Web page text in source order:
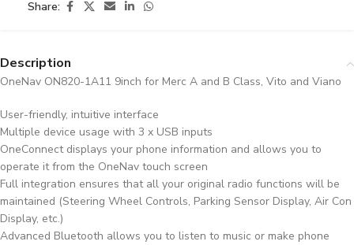
Share:
Description
OneNav ON820-1A11 9inch for Merc A and B Class, Vito and Viano
User-friendly, intuitive interface
Multiple device usage with 3 x USB inputs
OneConnect displays your phone information and allows you to
operate it from the OneNav touch screen
Full integration ensures that all your original radio functions will be
maintained (Steering Wheel Controls, Parking Sensor Display, Air Con
Display, etc.)
Advanced Bluetooth allows you to listen to music or make phone